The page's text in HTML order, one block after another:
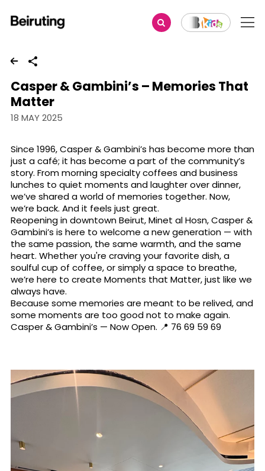
Share
Casper & Gambini’s – Memories That
Matter
18 MAY 2025
Since 1996, Casper & Gambini’s has become more than
just a café; it has become a part of the community’s
story. From morning specialty coffees and business
lunches to quiet moments and laughter over dinner,
we’ve shared a world of memories together. Now,
we’re back. And it feels just great.
Reopening in downtown Beirut, Minet al Hosn, Casper &
Gambini’s is here to welcome a new generation — with
the same passion, the same warmth, and the same
heart. Whether you're craving your favorite dish, a
soulful cup of coffee, or simply a space to breathe,
we’re here to create Moments that Matter, just like we
always have.
Because some memories are meant to be relived, and
some moments are too good not to make again.
Casper & Gambini’s — Now Open. 📍 76 69 59 69